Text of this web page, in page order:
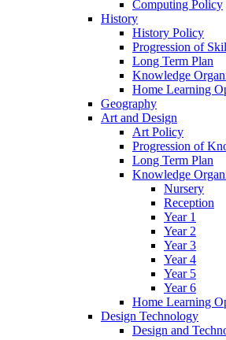
Computing Policy
History
History Policy
Progression of
Long Term Plan
Knowledge
Home Learning
Geography
Art and Design
Art Policy
Progression of
Long Term Plan
Knowledge
Nursery
Reception
Year 1
Year 2
Year 3
Year 4
Year 5
Year 6
Home Learning
Design Technology
Design and